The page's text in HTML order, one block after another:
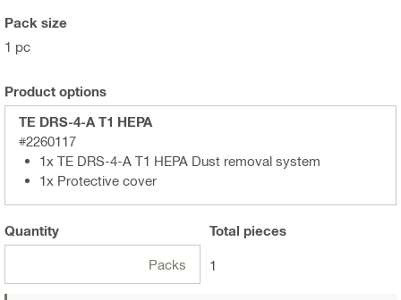
Pack size
1 pc
Product options
TE DRS-4-A T1 HEPA
#2260117
1x TE DRS-4-A T1 HEPA Dust removal system
1x Protective cover
Quantity
Packs
Total pieces
1